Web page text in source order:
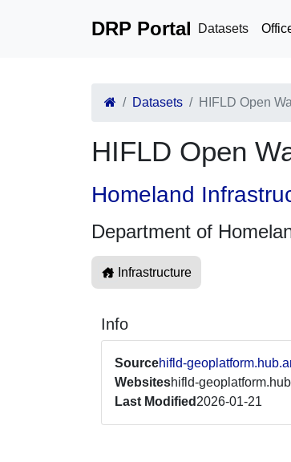
DRP Portal Datasets
Datasets HIFLD Open
HIFLD Open
Homeland
Department of
Infrastructure
Info
Sourcehifld-
Websiteshifld-
Last Modified 2026-01-21